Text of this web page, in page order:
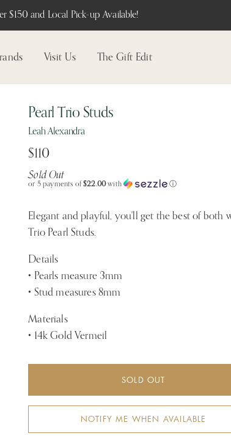
and Local Pick-up Available!
Visit Us The Gift Edit
Pearl Trio Studs
Leah Alexandra
$110
Sold Out
or 5 payments of$22.00with ⓘ
Elegant and playful, you'll get the best of both
Trio Pearl Studs.
Details
• Pearls measure 3mm
• Stud measures 8mm
Materials
• 14k Gold Vermeil
SOLD OUT
NOTIFY ME WHEN AVAILABLE